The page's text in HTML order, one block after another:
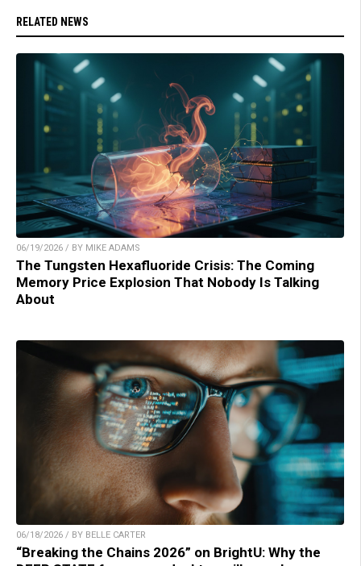
RELATED NEWS
06/19/2026 / BY MIKE ADAMS
The Tungsten Hexafluoride Crisis: The Coming
Memory Price Explosion That Nobody Is Talking
About
06/18/2026 / BY BELLE CARTER
“Breaking the Chains 2026” on BrightU: Why the